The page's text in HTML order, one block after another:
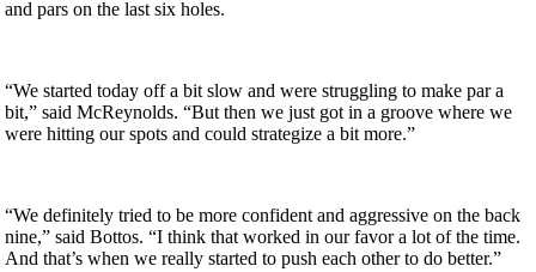
and pars on the last six holes.
“We started today off a bit slow and were struggling to make par a
bit,” said McReynolds. “But then we just got in a groove where we
were hitting our spots and could strategize a bit more.”
“We definitely tried to be more confident and aggressive on the back
nine,” said Bottos. “I think that worked in our favor a lot of the time.
And that’s when we really started to push each other to do better.”